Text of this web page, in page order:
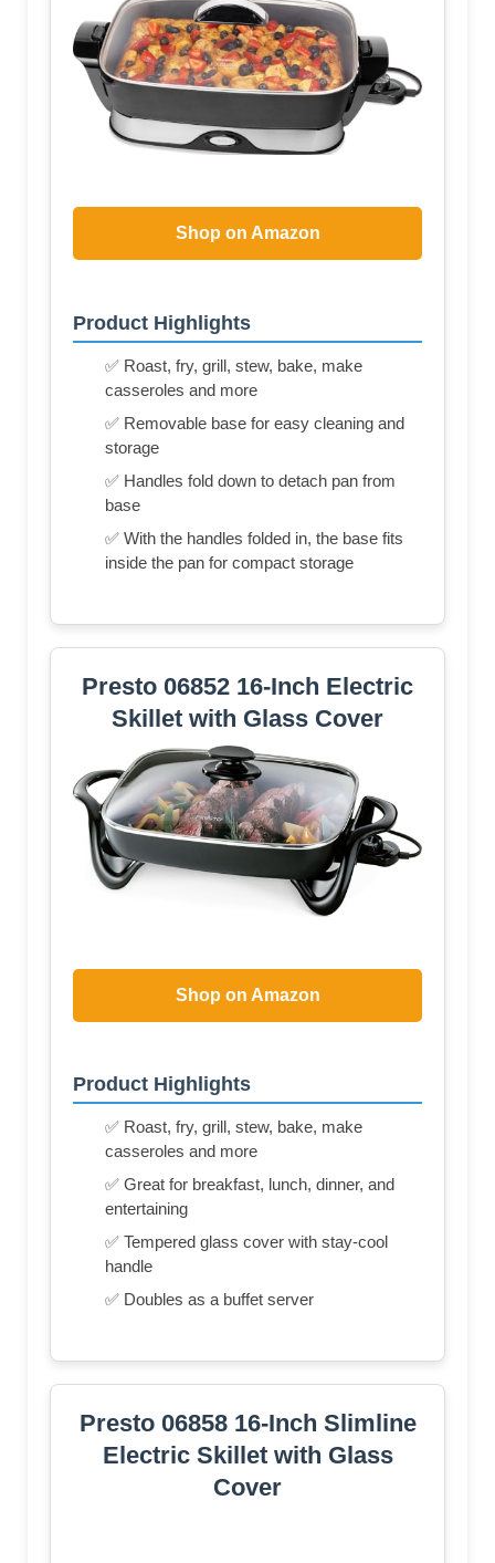
Shop on Amazon
Product Highlights
✅ Roast, fry, grill, stew, bake, make
casseroles and more
✅ Removable base for easy cleaning and
storage
✅ Handles fold down to detach pan from
base
✅ With the handles folded in, the base fits
inside the pan for compact storage
Presto 06852 16-Inch Electric
Skillet with Glass Cover
Shop on Amazon
Product Highlights
✅ Roast, fry, grill, stew, bake, make
casseroles and more
✅ Great for breakfast, lunch, dinner, and
entertaining
✅ Tempered glass cover with stay-cool
handle
✅ Doubles as a buffet server
Presto 06858 16-Inch Slimline
Electric Skillet with Glass
Cover